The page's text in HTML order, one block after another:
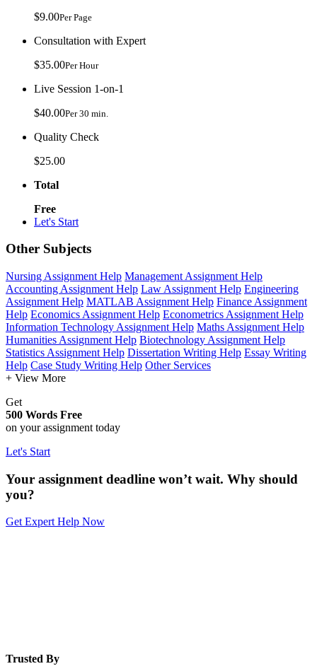
$9.00Per Page
Consultation with Expert
$35.00Per Hour
Live Session 1-on-1
$40.00Per 30 min.
Quality Check
$25.00
Total
Free
Let's Start
Other Subjects
Nursing Assignment Help Management Assignment Help
Accounting Assignment Help Law Assignment Help Engineering
Assignment Help MATLAB Assignment Help Finance Assignment
Help Economics Assignment Help Econometrics Assignment Help
Information Technology Assignment Help Maths Assignment Help
Humanities Assignment Help Biotechnology Assignment Help
Statistics Assignment Help Dissertation Writing Help Essay Writing
Help Case Study Writing Help Other Services
+ View More
Get
500 Words Free
on your assignment today
Let's Start
Your assignment deadline won’t wait. Why should
you?
Get Expert Help Now
Trusted By